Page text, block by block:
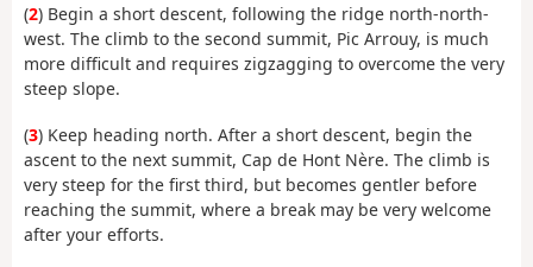
(2) Begin a short descent, following the ridge north-north-
west. The climb to the second summit, Pic Arrouy, is much
more difficult and requires zigzagging to overcome the very
steep slope.
(3) Keep heading north. After a short descent, begin the
ascent to the next summit, Cap de Hont Nère. The climb is
very steep for the first third, but becomes gentler before
reaching the summit, where a break may be very welcome
after your efforts.